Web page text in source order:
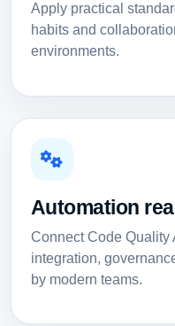
Apply practical
habits and
environments.
Automation
Connect Code Quality
integration,
by modern teams.